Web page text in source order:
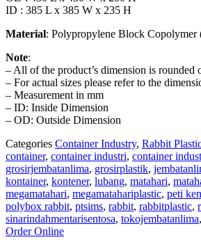
ID : 385 L x 385 W x 235 H
Material: Polypropylene Block Copolymer
Note:
– All of the product’s dimension is rounded
– For actual sizes please refer to the
– Measurement in mm
– ID: Inside Dimension
– OD: Outside Dimension
Categories Container Industry, Rabbit
container, container industri, container
grosirjembatanlima, grosirplastik,
kontainer, kontener, lubang, matahari,
megamatahari, megamatahariplastic, peti
polybox rabbit, ptsims, rabbit, rabbitplastic,
sinarindahmentarisentosa, tokojembatanlima,
Order Online